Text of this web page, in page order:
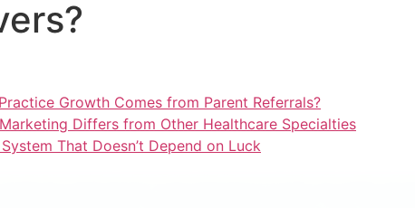
Growth Comes from Parent Referrals?
Differs from Other Healthcare Specialties
That Doesn’t Depend on Luck